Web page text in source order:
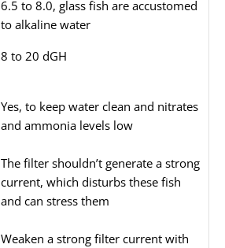
6.5 to 8.0, glass fish are accustomed
to alkaline water
8 to 20 dGH
Yes, to keep water clean and nitrates
and ammonia levels low
The filter shouldn’t generate a strong
current, which disturbs these fish
and can stress them
Weaken a strong filter current with